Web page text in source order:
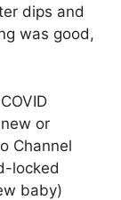
dips and
was good,
or
Channel
locked
baby)